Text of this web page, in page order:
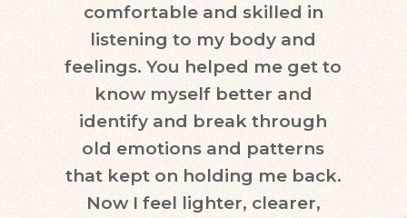
comfortable and skilled in
listening to my body and
feelings. You helped me get to
know myself better and
identify and break through
old emotions and patterns
that kept on holding me back.
Now I feel lighter, clearer,
in